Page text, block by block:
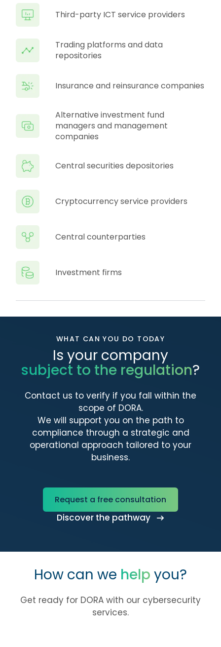
Third-party ICT service providers
Trading platforms and data
repositories
Insurance and reinsurance companies
Alternative investment fund
managers and management
companies
Central securities depositories
Cryptocurrency service providers
Central counterparties
Investment firms
WHAT CAN YOU DO TODAY
Is your company
subject to the regulation?
Contact us to verify if you fall within the
scope of DORA.
We will support you on the path to
compliance through a strategic and
operational approach tailored to your
business.
Request a free consultation
Discover the pathway
How can we help you?
Get ready for DORA with our cybersecurity
services.